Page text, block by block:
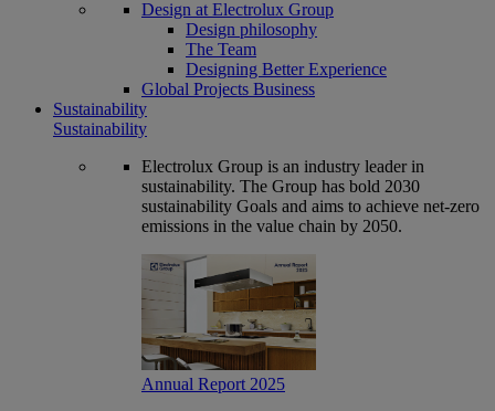
Design at Electrolux Group
Design philosophy
The Team
Designing Better Experience
Global Projects Business
Sustainability
Sustainability
Electrolux Group is an industry leader in
sustainability. The Group has bold 2030
sustainability Goals and aims to achieve net-zero
emissions in the value chain by 2050.
Annual Report 2025